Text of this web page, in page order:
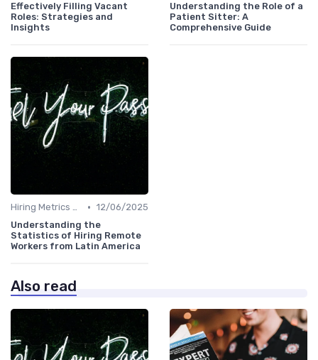
Effectively Filling Vacant
Roles: Strategies and
Insights
Understanding the Role of a
Patient Sitter: A
Comprehensive Guide
Hiring Metrics and KPIs • 12/06/2025
Understanding the
Statistics of Hiring Remote
Workers from Latin America
Also read